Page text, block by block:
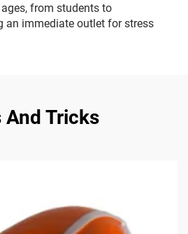
from students to
an immediate outlet for stress
And Tricks